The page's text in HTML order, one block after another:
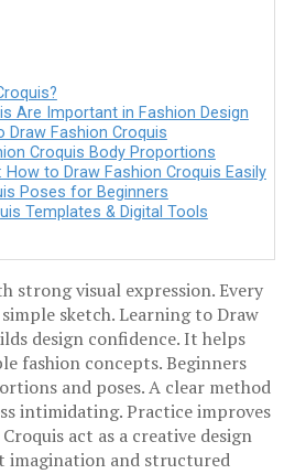
Are Important in Fashion Design
Draw Fashion Croquis
Croquis Body Proportions
How to Draw Fashion Croquis Easily
Poses for Beginners
Templates & Digital Tools
strong visual expression. Every
sketch. Learning to Draw
design confidence. It helps
fashion concepts. Beginners
and poses. A clear method
intimidating. Practice improves
act as a creative design
imagination and structured